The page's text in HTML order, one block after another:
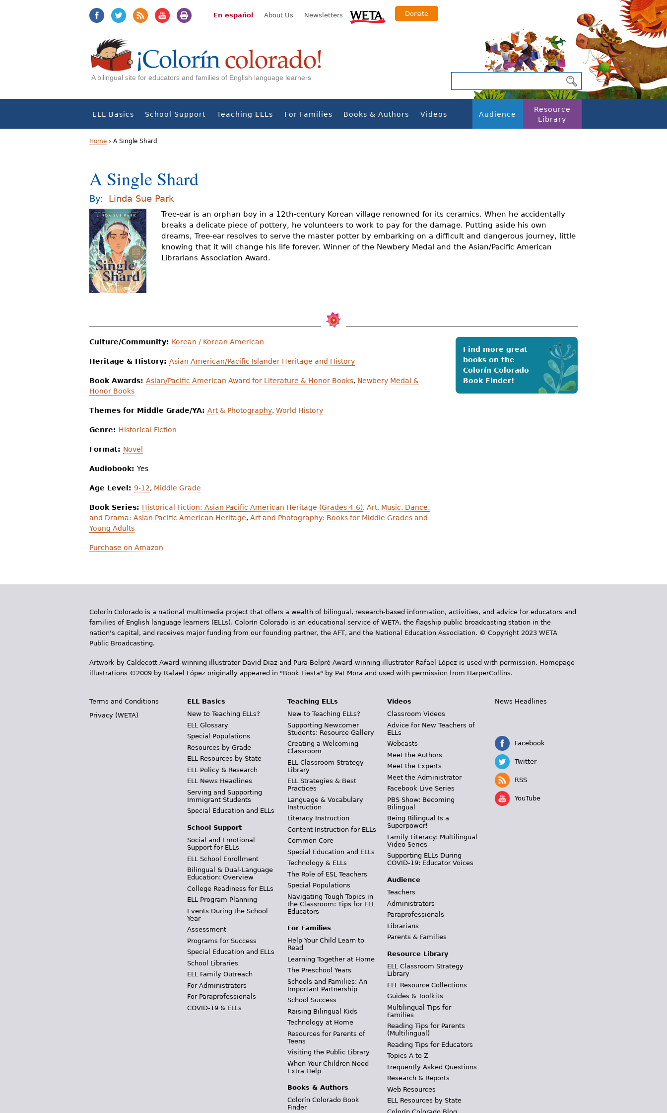
En español About Us Newsletters Donate
A bilingual site for educators and families of English language learners
ELL Basics School Support Teaching ELLs For Families Books & Authors Videos Audience
Resource
Library
o
u
a
r
e
h
e
e
Home › A Single Shard
A Single Shard
By: Linda Sue Park
Tree-ear is an orphan boy in a 12th-century Korean village renowned for its ceramics. When he accidentally
breaks a delicate piece of pottery, he volunteers to work to pay for the damage. Putting aside his own
dreams, Tree-ear resolves to serve the master potter by embarking on a difficult and dangerous journey, little
knowing that it will change his life forever. Winner of the Newbery Medal and the Asian/Pacific American
Librarians Association Award.
Culture/Community: Korean / Korean American
Heritage & History: Asian American/Pacific Islander Heritage and History
Book Awards: Asian/Pacific American Award for Literature & Honor Books, Newbery Medal &
Honor Books
Themes for Middle Grade/YA: Art & Photography, World History
Genre: Historical Fiction
Format: Novel
Audiobook: Yes
Age Level: 9-12, Middle Grade
Book Series: Historical Fiction: Asian Pacific American Heritage (Grades 4-6), Art, Music, Dance,
and Drama: Asian Pacific American Heritage, Art and Photography: Books for Middle Grades and
Young Adults
Purchase on Amazon
Find more great
books on the
Colorín Colorado
Book Finder!
Colorín Colorado is a national multimedia project that offers a wealth of bilingual, research-based information, activities, and advice for educators and
families of English language learners (ELLs). Colorín Colorado is an educational service of WETA, the flagship public broadcasting station in the
nation's capital, and receives major funding from our founding partner, the AFT, and the National Education Association. © Copyright 2023 WETA
Public Broadcasting.
Artwork by Caldecott Award-winning illustrator David Diaz and Pura Belpr­é Award-winning illustrator Rafael López is used with permission. Homepage
illustrations ©2009 by Rafael López originally appeared in "Book Fiesta" by Pat Mora and used with permission from HarperCollins.
Terms and Conditions
Privacy (WETA)
ELL Basics
New to Teaching ELLs?
ELL Glossary
Special Populations
Resources by Grade
ELL Resources by State
ELL Policy & Research
ELL News Headlines
Serving and Supporting
Immigrant Students
Special Education and ELLs
School Support
Social and Emotional
Support for ELLs
ELL School Enrollment
Bilingual & Dual-Language
Education: Overview
College Readiness for ELLs
ELL Program Planning
Events During the School
Year
Assessment
Programs for Success
Special Education and ELLs
School Libraries
ELL Family Outreach
For Administrators
For Paraprofessionals
COVID-19 & ELLs
Teaching ELLs
New to Teaching ELLs?
Supporting Newcomer
Students: Resource Gallery
Creating a Welcoming
Classroom
ELL Classroom Strategy
Library
ELL Strategies & Best
Practices
Language & Vocabulary
Instruction
Literacy Instruction
Content Instruction for ELLs
Common Core
Special Education and ELLs
Technology & ELLs
The Role of ESL Teachers
Special Populations
Navigating Tough Topics in
the Classroom: Tips for ELL
Educators
For Families
Help Your Child Learn to
Read
Learning Together at Home
The Preschool Years
Schools and Families: An
Important Partnership
School Success
Raising Bilingual Kids
Technology at Home
Resources for Parents of
Teens
Visiting the Public Library
When Your Children Need
Extra Help
Books & Authors
Colorín Colorado Book
Finder
Videos
Classroom Videos
Advice for New Teachers of
ELLs
Webcasts
Meet the Authors
Meet the Experts
Meet the Administrator
Facebook Live Series
PBS Show: Becoming
Bilingual
Being Bilingual Is a
Superpower!
Family Literacy: Multilingual
Video Series
Supporting ELLs During
COVID-19: Educator Voices
Audience
Teachers
Administrators
Paraprofessionals
Librarians
Parents & Families
Resource Library
ELL Classroom Strategy
Library
ELL Resource Collections
Guides & Toolkits
Multilingual Tips for
Families
Reading Tips for Parents
(Multilingual)
Reading Tips for Educators
Topics A to Z
Frequently Asked Questions
Research & Reports
Web Resources
ELL Resources by State
News Headlines
Facebook
Twitter
RSS
YouTube